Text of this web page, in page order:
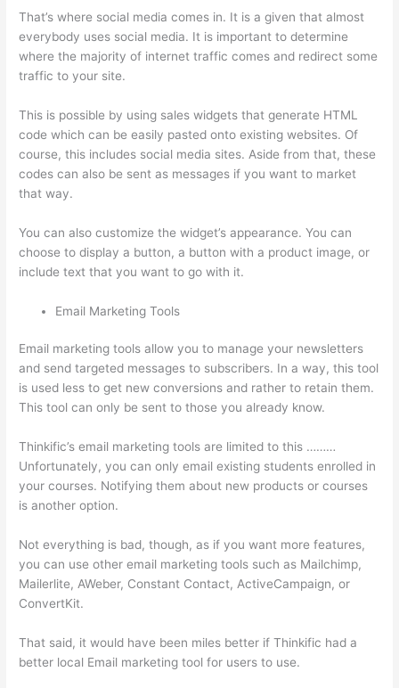
That’s where social media comes in. It is a given that almost
everybody uses social media. It is important to determine
where the majority of internet traffic comes and redirect some
traffic to your site.
This is possible by using sales widgets that generate HTML
code which can be easily pasted onto existing websites. Of
course, this includes social media sites. Aside from that, these
codes can also be sent as messages if you want to market
that way.
You can also customize the widget’s appearance. You can
choose to display a button, a button with a product image, or
include text that you want to go with it.
Email Marketing Tools
Email marketing tools allow you to manage your newsletters
and send targeted messages to subscribers. In a way, this tool
is used less to get new conversions and rather to retain them.
This tool can only be sent to those you already know.
Thinkific’s email marketing tools are limited to this ………
Unfortunately, you can only email existing students enrolled in
your courses. Notifying them about new products or courses
is another option.
Not everything is bad, though, as if you want more features,
you can use other email marketing tools such as Mailchimp,
Mailerlite, AWeber, Constant Contact, ActiveCampaign, or
ConvertKit.
That said, it would have been miles better if Thinkific had a
better local Email marketing tool for users to use.